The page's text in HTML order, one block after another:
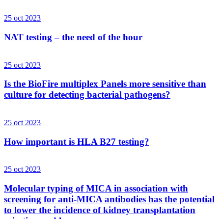
25 oct 2023
NAT testing – the need of the hour
25 oct 2023
Is the BioFire multiplex Panels more sensitive than
culture for detecting bacterial pathogens?
25 oct 2023
How important is HLA B27 testing?
25 oct 2023
Molecular typing of MICA in association with
screening for anti-MICA antibodies has the potential
to lower the incidence of kidney transplantation